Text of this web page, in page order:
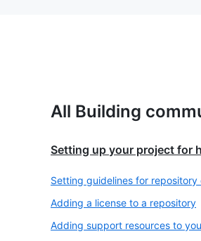
All Building
Setting up your project for
Setting guidelines for
Adding a license to a repository
Adding support resources to